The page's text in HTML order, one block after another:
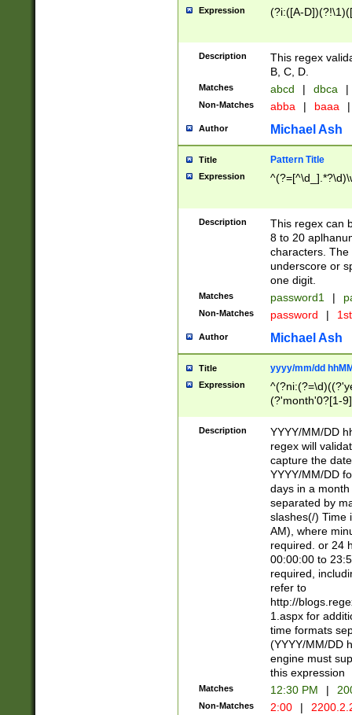
Expression (?i:([A-
Description
This regex
B, C, D.
Matches abcd | dbca |
Non-Matches abba | baaa |
Author Michael Ash
Title Pattern Title
Expression
Description
This regex can
8 to 20
characters. The
underscore or
one digit.
Matches password1 |
Non-Matches password |
Author Michael Ash
Title yyyy/mm/dd
Expression
(?'month'0?[1-
Description
YYYY/MM/DD
regex will
capture the
YYYY/MM/DD
days in a
separated by
slashes(/) Time
AM), where
required. or 24
00:00:00 to
required,
refer to
http://
1.aspx for
time formats
(YYYY/MM/DD
engine must
this expression
Matches 12:30 PM |
Non-Matches 2:00 |